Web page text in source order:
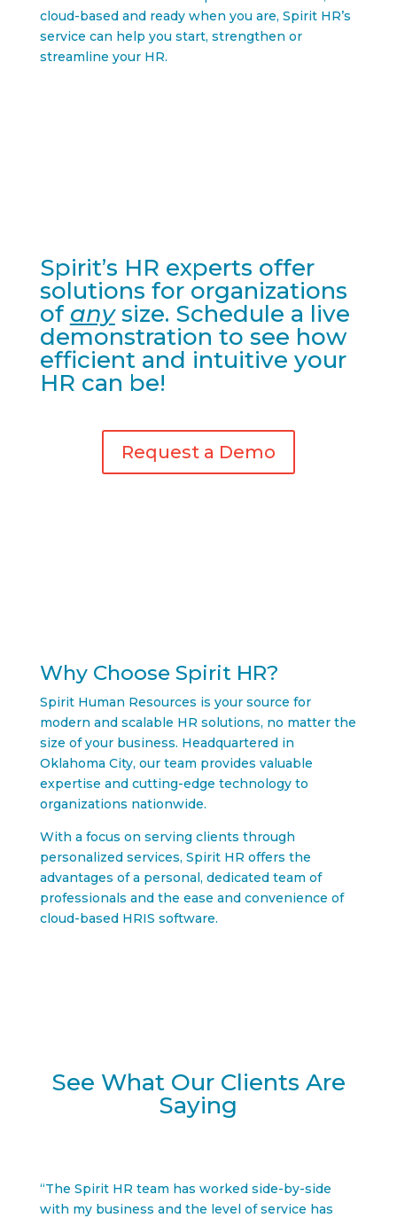
cloud-based and ready when you are, Spirit HR’s
service can help you start, strengthen or
streamline your HR.
Spirit’s HR experts offer
solutions for organizations
of anysize. Schedule a live
demonstration to see how
efficient and intuitive your
HR can be!
Request a Demo
Why Choose Spirit HR?
Spirit Human Resources is your source for
modern and scalable HR solutions, no matter the
size of your business. Headquartered in
Oklahoma City, our team provides valuable
expertise and cutting-edge technology to
organizations nationwide.
With a focus on serving clients through
personalized services, Spirit HR offers the
advantages of a personal, dedicated team of
professionals and the ease and convenience of
cloud-based HRIS software.
See What Our Clients Are
Saying
“The Spirit HR team has worked side-by-side
with my business and the level of service has